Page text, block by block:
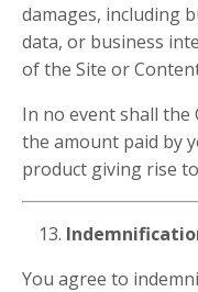
damages, including
data, or business
of the Site or
In no event shall the
the amount paid by
product giving rise
You agree to